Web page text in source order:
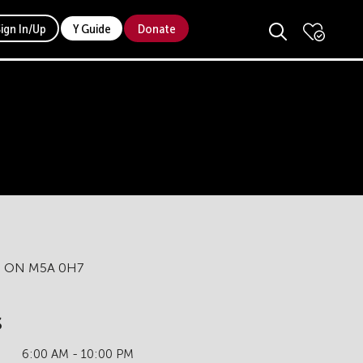
In/Up Y Guide Donate
ON M5A 0H7
6:00 AM - 10:00 PM